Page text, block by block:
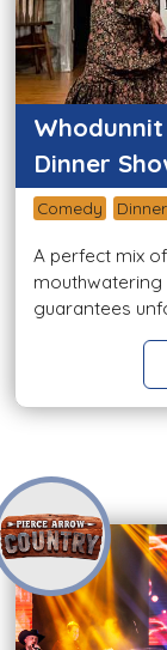
Dinner
Comedy Dinner
A perfect mix
mouthwatering
guarantees